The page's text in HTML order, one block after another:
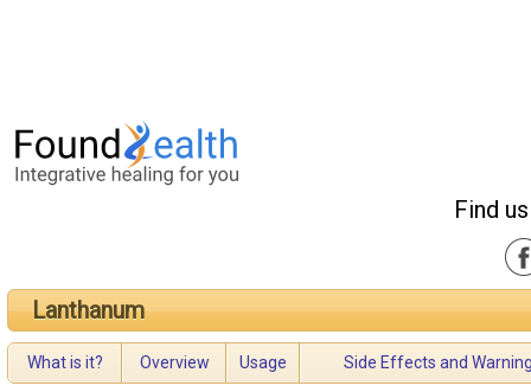
Find
Lanthanum
What is it? Overview Usage Side Effects and